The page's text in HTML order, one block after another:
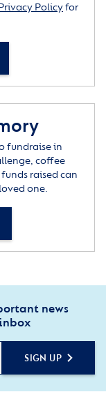
Policyfor
fundraise in
coffee
raised can
one.
news
SIGN UP